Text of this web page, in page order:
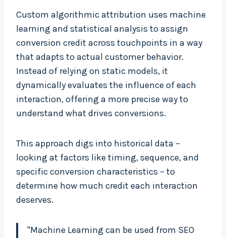
Custom algorithmic attribution uses machine
learning and statistical analysis to assign
conversion credit across touchpoints in a way
that adapts to actual customer behavior.
Instead of relying on static models, it
dynamically evaluates the influence of each
interaction, offering a more precise way to
understand what drives conversions.
This approach digs into historical data –
looking at factors like timing, sequence, and
specific conversion characteristics – to
determine how much credit each interaction
deserves.
"Machine Learning can be used from SEO